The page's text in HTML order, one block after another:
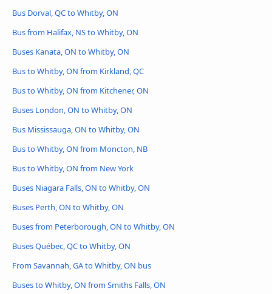
Bus Dorval, QC to Whitby, ON
Bus from Halifax, NS to Whitby, ON
Buses Kanata, ON to Whitby, ON
Bus to Whitby, ON from Kirkland, QC
Bus to Whitby, ON from Kitchener, ON
Buses London, ON to Whitby, ON
Bus Mississauga, ON to Whitby, ON
Bus to Whitby, ON from Moncton, NB
Bus to Whitby, ON from New York
Buses Niagara Falls, ON to Whitby, ON
Buses Perth, ON to Whitby, ON
Buses from Peterborough, ON to Whitby, ON
Buses Québec, QC to Whitby, ON
From Savannah, GA to Whitby, ON bus
Buses to Whitby, ON from Smiths Falls, ON